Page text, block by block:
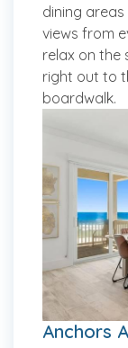
dining
views from
relax on the
right out to
boardwalk.
Anchors